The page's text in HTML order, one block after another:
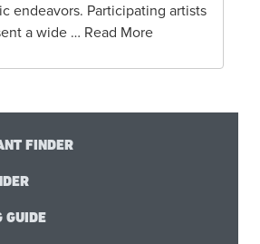
endeavors. Participating artists
a wide … Read More
FINDER
GUIDE